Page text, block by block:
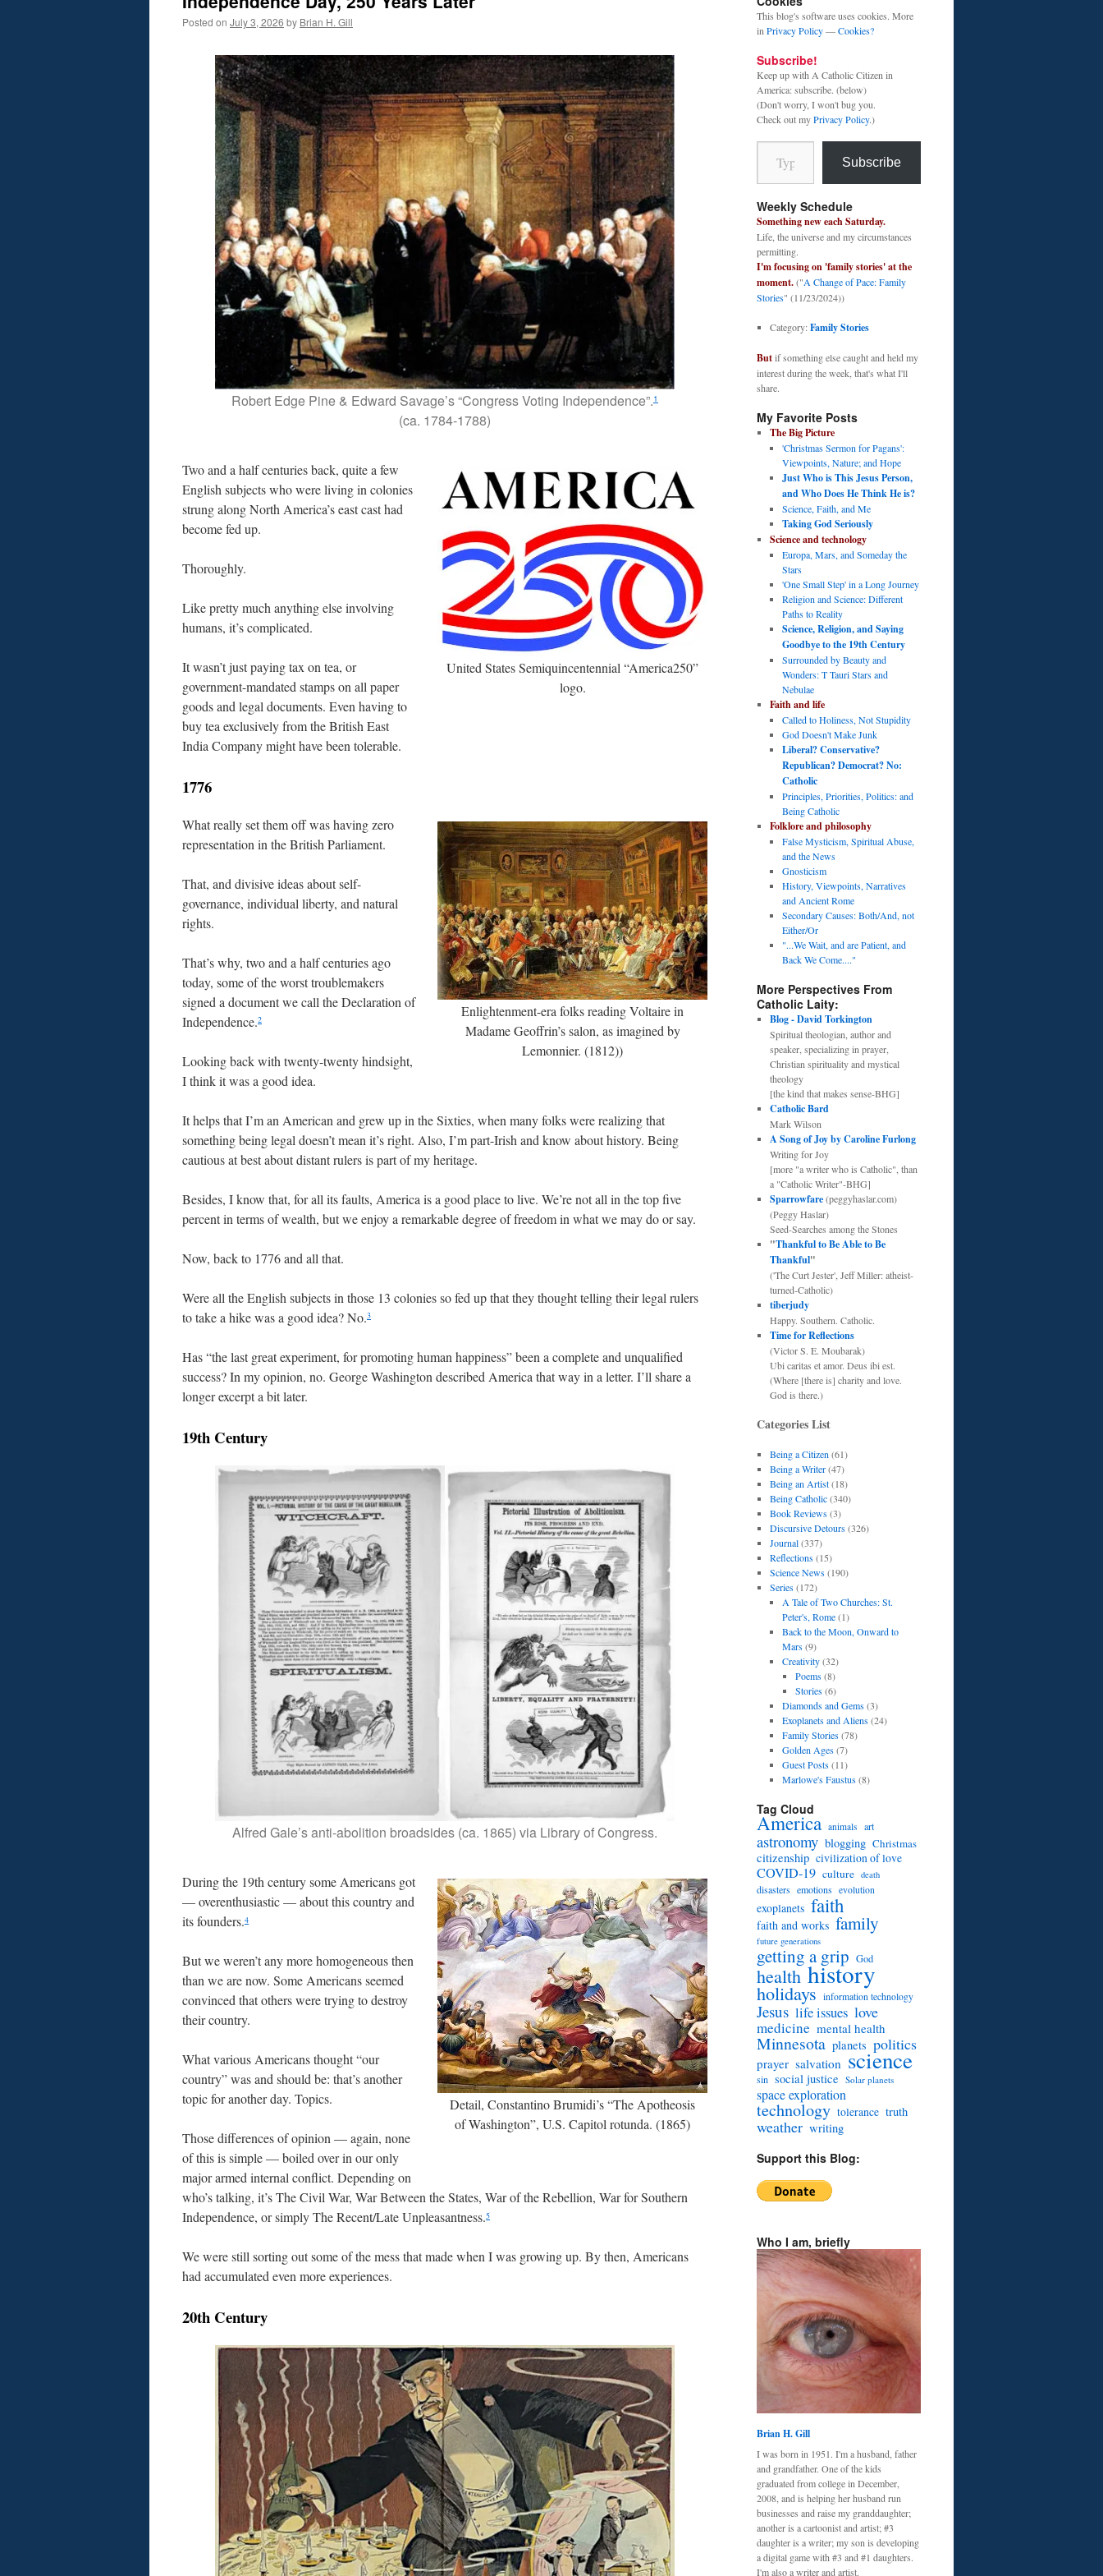
Posted on July 3, 2026 by Brian H. Gill
Robert Edge Pine & Edward Savage’s “Congress Voting Independence”.1
(ca. 1784-1788)
United States Semiquincentennial “America250”
logo.
Two and a half centuries back, quite a few
English subjects who were living in colonies
strung along North America’s east cast had
become fed up.
Thoroughly.
Like pretty much anything else involving
humans, it’s complicated.
It wasn’t just paying tax on tea, or
government-mandated stamps on all paper
goods and legal documents. Even having to
buy tea exclusively from the British East
India Company might have been tolerable.
1776
Enlightenment-era folks reading Voltaire in
Madame Geoffrin’s salon, as imagined by
Lemonnier. (1812))
What really set them off was having zero
representation in the British Parliament.
That, and divisive ideas about self-
governance, individual liberty, and natural
rights.
That’s why, two and a half centuries ago
today, some of the worst troublemakers
signed a document we call the Declaration of
Independence.2
Looking back with twenty-twenty hindsight,
I think it was a good idea.
It helps that I’m an American and grew up in the Sixties, when many folks were realizing that
something being legal doesn’t mean it’s right. Also, I’m part-Irish and know about history. Being
cautious at best about distant rulers is part of my heritage.
Besides, I know that, for all its faults, America is a good place to live. We’re not all in the top five
percent in terms of wealth, but we enjoy a remarkable degree of freedom in what we may do or say.
Now, back to 1776 and all that.
Were all the English subjects in those 13 colonies so fed up that they thought telling their legal rulers
to take a hike was a good idea? No.3
Has “the last great experiment, for promoting human happiness” been a complete and unqualified
success? In my opinion, no. George Washington described America that way in a letter. I’ll share a
longer excerpt a bit later.
19th Century
Alfred Gale’s anti-abolition broadsides (ca. 1865) via Library of Congress.
Detail, Constantino Brumidi’s “The Apotheosis
of Washington”, U.S. Capitol rotunda. (1865)
During the 19th century some Americans got
— overenthusiastic — about this country and
its founders.4
But we weren’t any more homogeneous then
than we are now. Some Americans seemed
convinced that others were trying to destroy
their country.
What various Americans thought “our
country” was and should be: that’s another
topic for another day. Topics.
Those differences of opinion — again, none
of this is simple — boiled over in our only
major armed internal conflict. Depending on
who’s talking, it’s The Civil War, War Between the States, War of the Rebellion, War for Southern
Independence, or simply The Recent/Late Unpleasantness.5
We were still sorting out some of the mess that made when I was growing up. By then, Americans
had accumulated even more experiences.
20th Century
This blog's software uses cookies. More
in Privacy Policy—Cookies?
Subscribe!
Keep up with A Catholic Citizen in
America: subscribe. (below)
(Don't worry, I won't bug you.
Check out myPrivacy Policy.)
Type your email…
Subscribe
Weekly Schedule
Something new each Saturday.
Life, the universe and my circumstances
permitting.
I'm focusing on 'family stories' at the
moment.("A Change of Pace: Family
Stories" (11/23/2024))
Category:Family Stories
Butif something else caught and held my
interest during the week, that's what I'll
share.
My Favorite Posts
The Big Picture
'Christmas Sermon for Pagans':
Viewpoints, Nature; and Hope
Just Who is This Jesus Person,
and Who Does He Think He is?
Science, Faith, and Me
Taking God Seriously
Science and technology
Europa, Mars, and Someday the
Stars
'One Small Step' in a Long Journey
Religion and Science: Different
Paths to Reality
Science, Religion, and Saying
Goodbye to the 19th Century
Surrounded by Beauty and
Wonders: T Tauri Stars and
Nebulae
Faith and life
Called to Holiness, Not Stupidity
God Doesn't Make Junk
Liberal? Conservative?
Republican? Democrat? No:
Catholic
Principles, Priorities, Politics: and
Being Catholic
Folklore and philosophy
False Mysticism, Spiritual Abuse,
and the News
Gnosticism
History, Viewpoints, Narratives
and Ancient Rome
Secondary Causes: Both/And, not
Either/Or
"...We Wait, and are Patient, and
Back We Come...."
More Perspectives From
Catholic Laity:
Blog - David Torkington
Spiritual theologian, author and
speaker, specializing in prayer,
Christian spirituality and mystical
theology
[the kind that makes sense-BHG]
Catholic Bard
Mark Wilson
A Song of Joy by Caroline Furlong
Writing for Joy
[more "a writer who is Catholic", than
a "Catholic Writer"-BHG]
Sparrowfare(peggyhaslar.com)
(Peggy Haslar)
Seed-Searches among the Stones
"Thankful to Be Able to Be
Thankful"
('The Curt Jester', Jeff Miller: atheist-
turned-Catholic)
tiberjudy
Happy. Southern. Catholic.
Time for Reflections
(Victor S. E. Moubarak)
Ubi caritas et amor. Deus ibi est.
(Where [there is] charity and love.
God is there.)
Categories List
Being a Citizen (61)
Being a Writer(47)
Being an Artist(18)
Being Catholic(340)
Book Reviews(3)
Discursive Detours(326)
Journal(337)
Reflections(15)
Science News(190)
Series(172)
A Tale of Two Churches: St.
Peter's, Rome(1)
Back to the Moon, Onward to
Mars(9)
Creativity(32)
Poems(8)
Stories(6)
Diamonds and Gems(3)
Exoplanets and Aliens(24)
Family Stories(78)
Golden Ages(7)
Guest Posts(11)
Marlowe's Faustus(8)
Tag Cloud
America animals art
astronomy blogging Christmas
citizenship civilization of love
COVID-19 culture death
disasters emotions evolution
exoplanets faith
faith and works family
future generations
getting a grip God
health history
holidays information technology
Jesus life issues love
medicine mental health
Minnesota planets politics
prayer salvation science
sin social justice Solar planets
space exploration
technology tolerance truth
weather writing
Support this Blog:
Who I am, briefly
Brian H. Gill
I was born in 1951. I'm a husband, father
and grandfather. One of the kids
graduated from college in December,
2008, and is helping her husband run
businesses and raise my granddaughter;
another is a cartoonist and artist; #3
daughter is a writer; my son is developing
a digital game with #3 and #1 daughters.
I'm also a writer and artist.